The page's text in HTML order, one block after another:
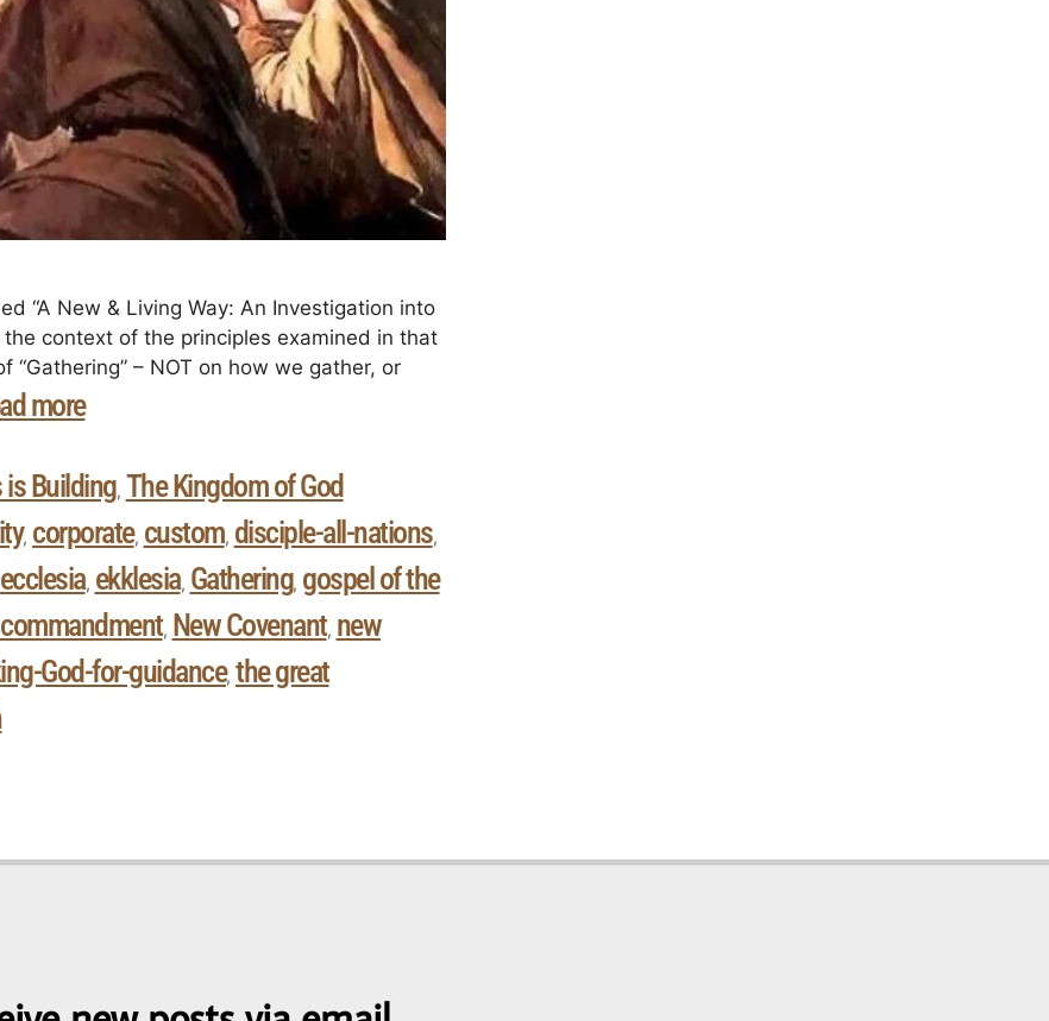
“A New & Living Way: An Investigation into
context of the principles examined in that
– NOT on how we gather, or
more
Building, The Kingdom of God
, corporate, custom, disciple-all-nations,
ecclesia, ekklesia, Gathering, gospel of the
, New Covenant, new
God-for-guidance, the great